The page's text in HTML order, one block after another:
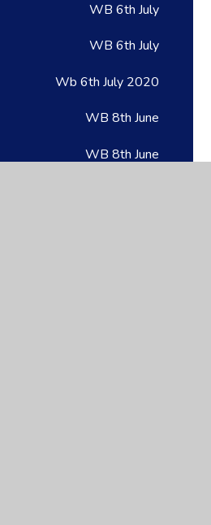
WB 6th July
WB 6th July
Wb 6th July 2020
WB 8th June
WB 8th June